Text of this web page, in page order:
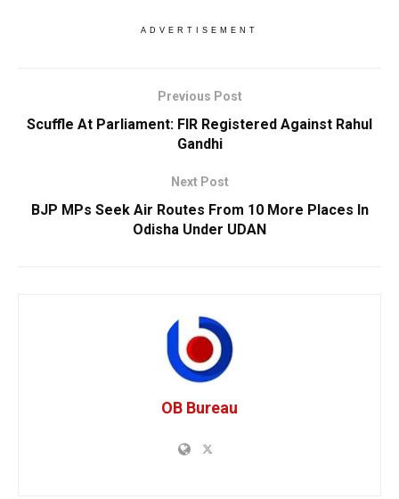
ADVERTISEMENT
Previous Post
Scuffle At Parliament: FIR Registered Against Rahul
Gandhi
Next Post
BJP MPs Seek Air Routes From 10 More Places In
Odisha Under UDAN
OB Bureau